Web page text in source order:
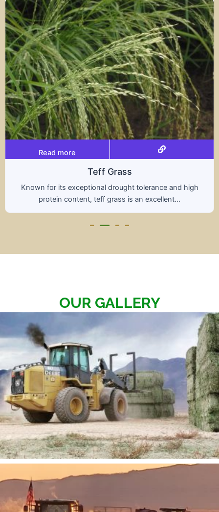
tolerance and high
an excellent...
Read more
A hybrid of wheat and rye,
nutritional benefits of
OUR GALLERY